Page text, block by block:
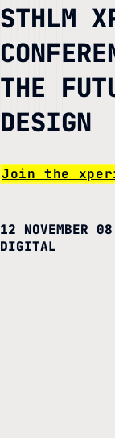
STHLM
THE
DESIGN
Join the
12 NOVEMBER
DIGITAL